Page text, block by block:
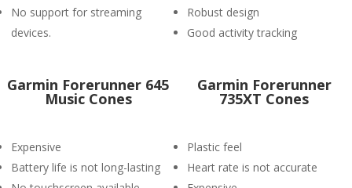
No support for streaming
devices.
Robust design
Good activity tracking
Garmin Forerunner 645
Music Cones
Expensive
Battery life is not long-lasting
Garmin Forerunner
735XT Cones
Plastic feel
Heart rate is not accurate